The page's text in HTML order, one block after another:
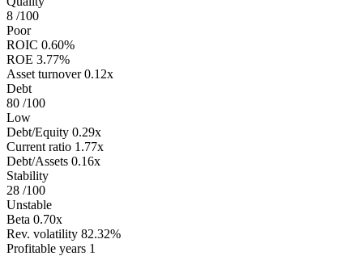
8 /100
Poor
ROIC 0.60%
ROE 3.77%
Asset turnover 0.12x
Debt
80 /100
Low
Debt/Equity 0.29x
Current ratio 1.77x
Debt/Assets 0.16x
Stability
28 /100
Unstable
Beta 0.70x
Rev. volatility 82.32%
Profitable years 1